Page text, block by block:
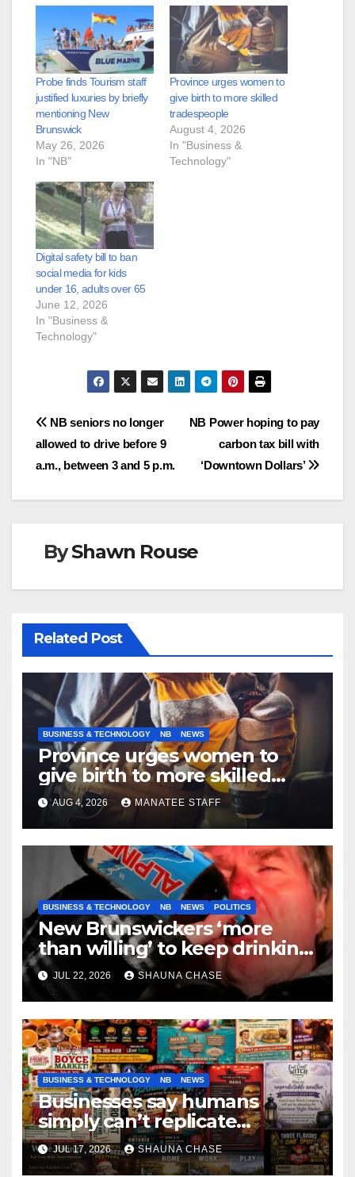
Probe finds Tourism staff
justified luxuries by briefly
mentioning New
Brunswick
May 26, 2026
In "NB"
Province urges women to
give birth to more skilled
tradespeople
August 4, 2026
In "Business &
Technology"
Digital safety bill to ban
social media for kids
under 16, adults over 65
June 12, 2026
In "Business &
Technology"
Post
navigation
NB Power hoping to pay
carbon tax bill with
‘Downtown Dollars’
NB seniors no longer
allowed to drive before 9
a.m., between 3 and 5 p.m.
ByShawn Rouse
Related Post
BUSINESS & TECHNOLOGY NB NEWS
Province urges women to
give birth to more skilled
tradespeople
AUG 4, 2026 MANATEE STAFF
BUSINESS & TECHNOLOGY NB NEWS POLITICS
New Brunswickers ‘more
than willing’ to keep drinking
if it helps fight tariffs
JUL 22, 2026 SHAUNA CHASE
BUSINESS & TECHNOLOGY NB NEWS
Businesses say humans
simply can’t replicate
horrifying, uncanny AI art
JUL 17, 2026 SHAUNA CHASE